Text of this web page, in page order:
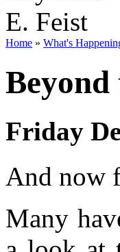
Home » What's
Friday
And now
Many